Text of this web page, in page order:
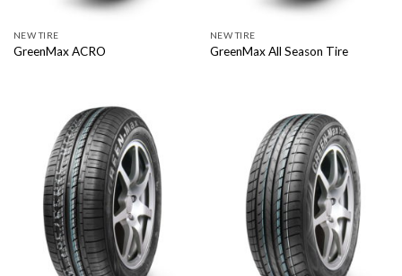
NEW TIRE
GreenMax ACRO
NEW TIRE
GreenMax All Season Tire